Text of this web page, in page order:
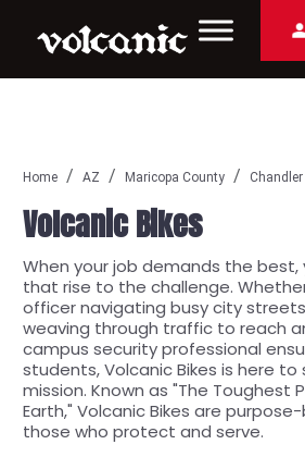
Home AZ Maricopa County Chandler
Volcanic Bikes
When your job demands the best,
that rise to the challenge.
officer navigating busy city
weaving through traffic to reach
campus security professional
students, Volcanic Bikes is here
mission. Known as "The Toughest
Earth," Volcanic Bikes are
those who protect and serve.